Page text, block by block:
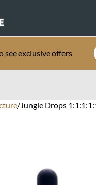
see exclusive offers
/Jungle Drops